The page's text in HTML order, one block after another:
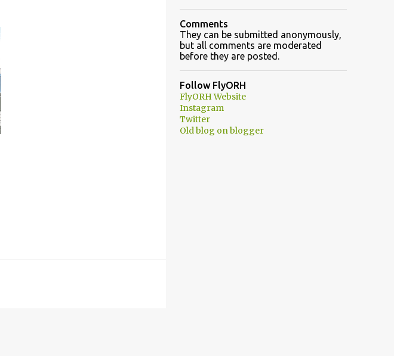
Comments
They can be submitted anonymously,
but all comments are moderated
before they are posted.
Follow FlyORH
FlyORH Website
Instagram
Twitter
Old blog on blogger